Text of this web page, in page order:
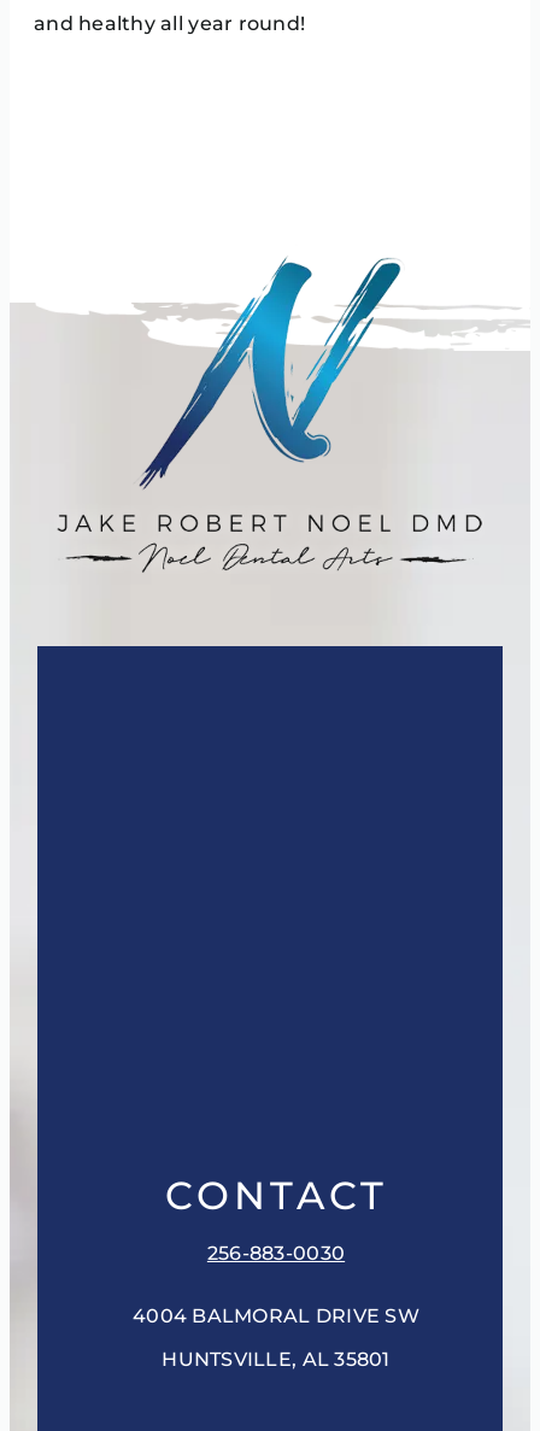
and healthy all year round!
CONTACT
256-883-0030
4004 BALMORAL DRIVE SW
HUNTSVILLE, AL 35801